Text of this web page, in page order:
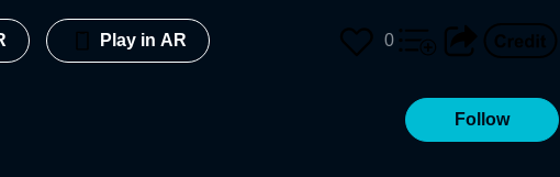
Play in AR 0
Follow